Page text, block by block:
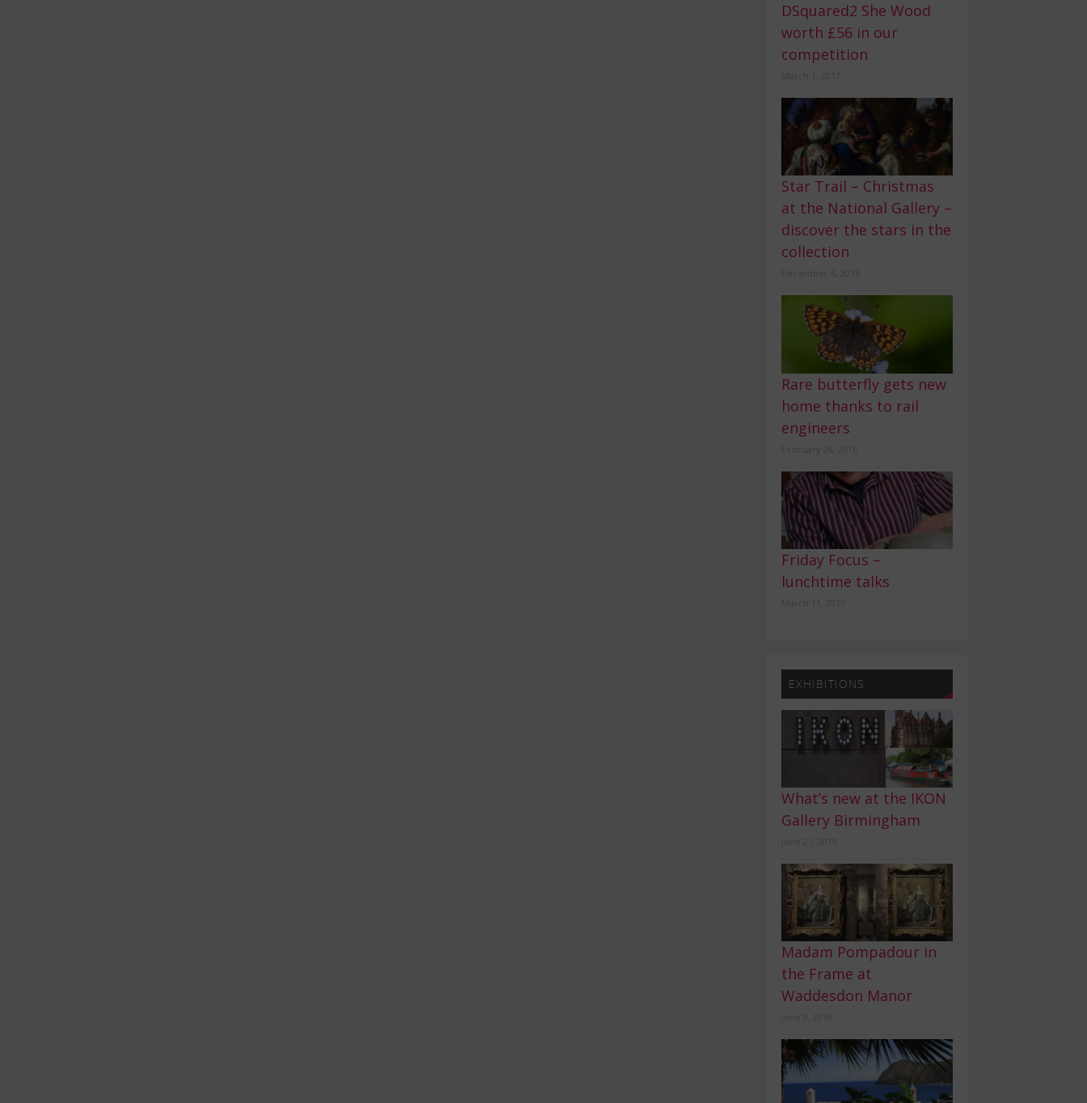
DSquared2 She Wood
worth £56 in our
competition
Star Trail – Christmas
at the National Gallery –
discover the stars in the
collection
Rare butterfly gets new
home thanks to rail
engineers
Friday Focus –
lunchtime talks
EXHIBITIONS
What’s new at the IKON
Gallery Birmingham
Madam Pompadour in
the Frame at
Waddesdon Manor